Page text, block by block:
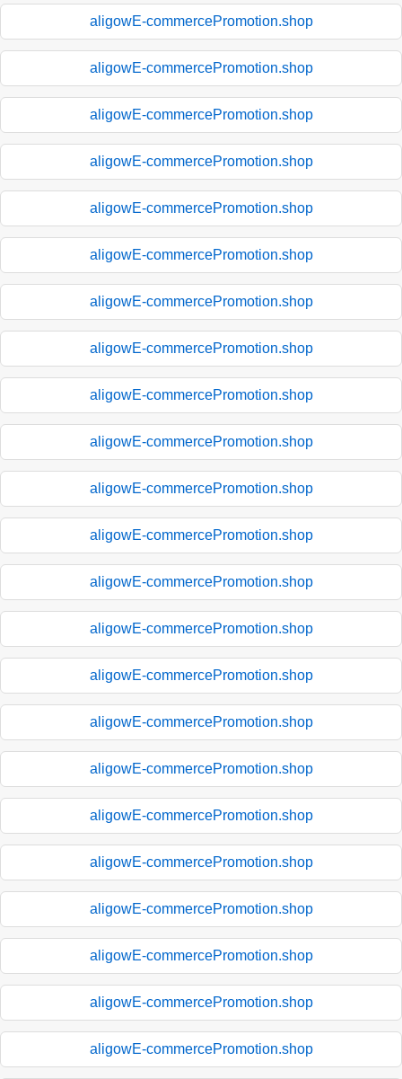
aligowE-commercePromotion.shop
aligowE-commercePromotion.shop
aligowE-commercePromotion.shop
aligowE-commercePromotion.shop
aligowE-commercePromotion.shop
aligowE-commercePromotion.shop
aligowE-commercePromotion.shop
aligowE-commercePromotion.shop
aligowE-commercePromotion.shop
aligowE-commercePromotion.shop
aligowE-commercePromotion.shop
aligowE-commercePromotion.shop
aligowE-commercePromotion.shop
aligowE-commercePromotion.shop
aligowE-commercePromotion.shop
aligowE-commercePromotion.shop
aligowE-commercePromotion.shop
aligowE-commercePromotion.shop
aligowE-commercePromotion.shop
aligowE-commercePromotion.shop
aligowE-commercePromotion.shop
aligowE-commercePromotion.shop
aligowE-commercePromotion.shop